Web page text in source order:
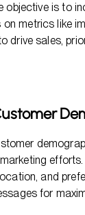
objective is to
metrics like
drive sales,
and
for